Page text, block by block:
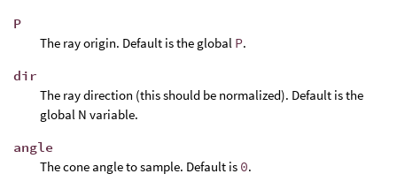
P
The ray origin. Default is the global P.
dir
The ray direction (this should be normalized). Default is the
global N variable.
angle
The cone angle to sample. Default is 0.